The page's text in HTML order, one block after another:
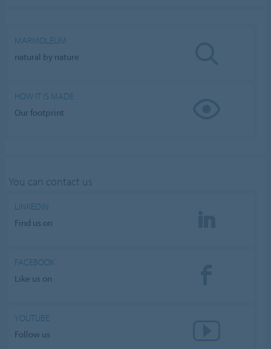
MARMOLEUM
natural by nature
HOW IT IS MADE
Our footprint
You can contact us
LINKEDIN
Find us on
FACEBOOK
Like us on
YOUTUBE
Follow us